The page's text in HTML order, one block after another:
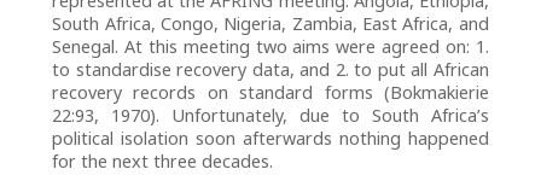
South Africa, Congo, Nigeria, Zambia, East Africa, and
Senegal. At this meeting two aims were agreed on: 1.
to standardise recovery data, and 2. to put all African
recovery records on standard forms (Bokmakierie
22:93, 1970). Unfortunately, due to South Africa’s
political isolation soon afterwards nothing happened
for the next three decades.